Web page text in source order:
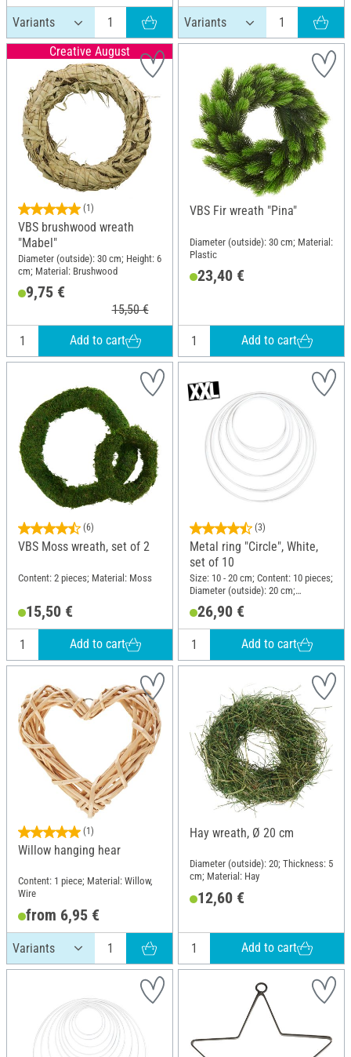
Creative August
(1)
VBS brushwood wreath
"Mabel"
Diameter (outside): 30 cm; Height: 6
cm; Material: Brushwood
9,75 €
15,50 €
Add to cart
VBS Fir wreath "Pina"
Diameter (outside): 30 cm; Material:
Plastic
23,40 €
Add to cart
(6)
VBS Moss wreath, set of 2
Content: 2 pieces; Material: Moss
15,50 €
Add to cart
(3)
Metal ring "Circle", White,
set of 10
Size: 10 - 20 cm; Content: 10 pieces;
Diameter (outside): 20 cm;
26,90 €
Add to cart
(1)
Willow hanging hear
Content: 1 piece; Material: Willow,
Wire
from 6,95 €
Hay wreath, Ø 20 cm
Diameter (outside): 20; Thickness: 5
cm; Material: Hay
12,60 €
Add to cart